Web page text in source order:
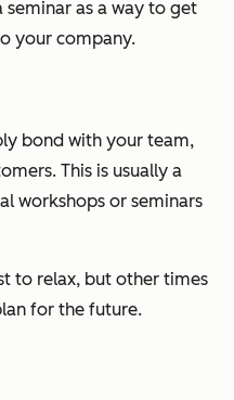
as a way to get
your company.
bond with your team,
This is usually a
workshops or seminars
to relax, but other times
for the future.